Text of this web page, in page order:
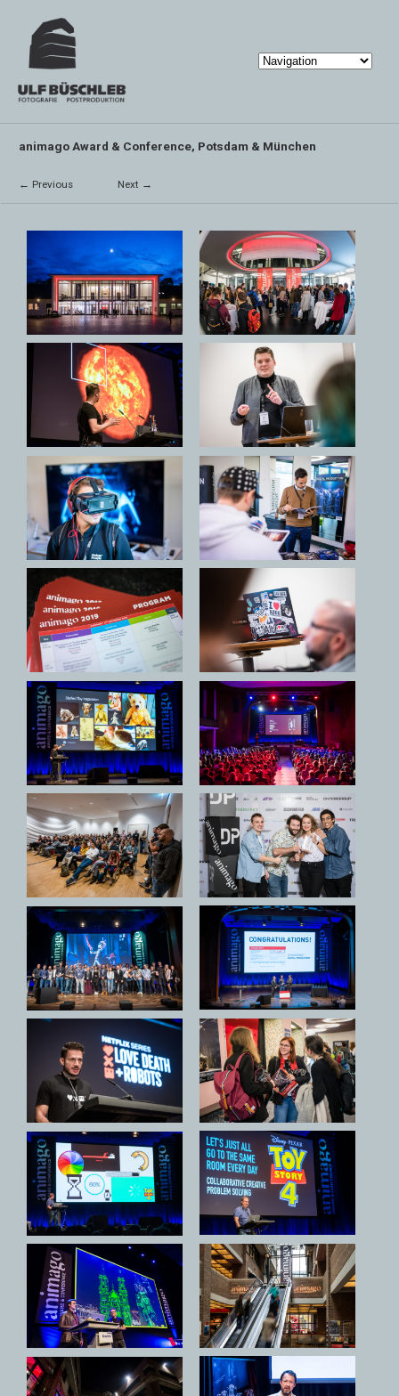
animago Award & Conference, Potsdam & München
← Previous Next →